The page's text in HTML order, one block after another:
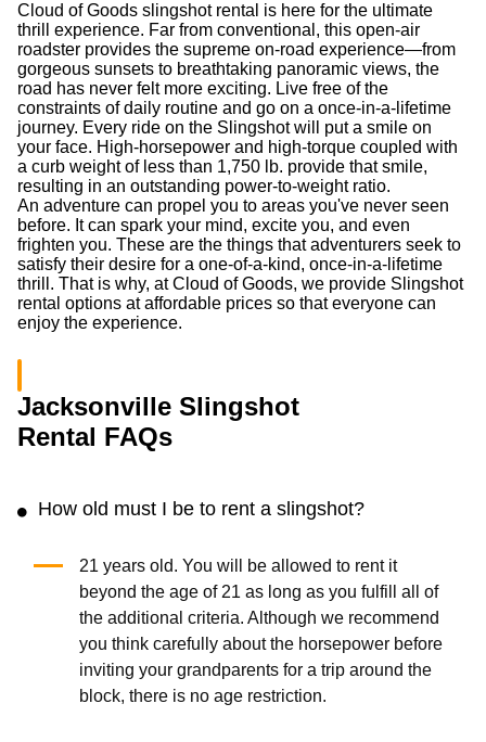
Cloud of Goods slingshot rental is here for the ultimate
thrill experience. Far from conventional, this open-air
roadster provides the supreme on-road experience—from
gorgeous sunsets to breathtaking panoramic views, the
road has never felt more exciting. Live free of the
constraints of daily routine and go on a once-in-a-lifetime
journey. Every ride on the Slingshot will put a smile on
your face. High-horsepower and high-torque coupled with
a curb weight of less than 1,750 lb. provide that smile,
resulting in an outstanding power-to-weight ratio.
An adventure can propel you to areas you've never seen
before. It can spark your mind, excite you, and even
frighten you. These are the things that adventurers seek to
satisfy their desire for a one-of-a-kind, once-in-a-lifetime
thrill. That is why, at Cloud of Goods, we provide Slingshot
rental options at affordable prices so that everyone can
enjoy the experience.
Jacksonville Slingshot
Rental FAQs
How old must I be to rent a slingshot?
21 years old. You will be allowed to rent it
beyond the age of 21 as long as you fulfill all of
the additional criteria. Although we recommend
you think carefully about the horsepower before
inviting your grandparents for a trip around the
block, there is no age restriction.